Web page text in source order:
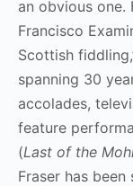
an obvious one.
Francisco
Scottish
spanning 30
accolades,
feature
(Last of the
Fraser has